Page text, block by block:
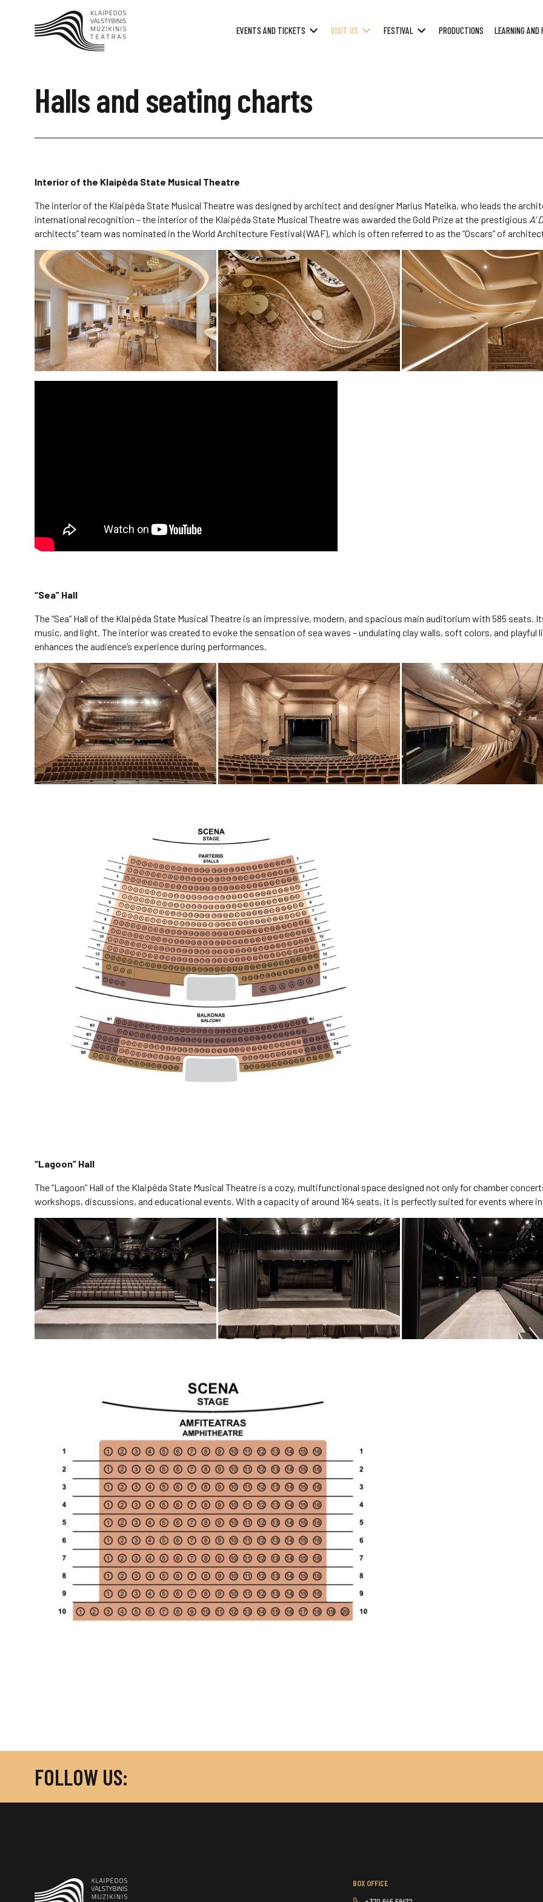
EVENTS AND TICKETS VISIT US FESTIVAL PRODUCTIONS LEARNING
Halls and seating charts
Interior of the Klaipėda State Musical Theatre
The interior of the Klaipėda State Musical Theatre was designed by architect and designer Marius Mateika, who leads the
international recognition – the interior of the Klaipėda State Musical Theatre was awarded the Gold Prize at the prestigious A’
architects” team was nominated in the World Architecture Festival (WAF), which is often referred to as the “Oscars” of
“Sea” Hall
The “Sea” Hall of the Klaipėda State Musical Theatre is an impressive, modern, and spacious main auditorium with 585
music, and light. The interior was created to evoke the sensation of sea waves – undulating clay walls, soft colors, and
enhances the audience’s experience during performances.
“Lagoon” Hall
The “Lagoon” Hall of the Klaipėda State Musical Theatre is a cozy, multifunctional space designed not only for chamber
workshops, discussions, and educational events. With a capacity of around 164 seats, it is perfectly suited for events where
FOLLOW US:
BOX OFFICE